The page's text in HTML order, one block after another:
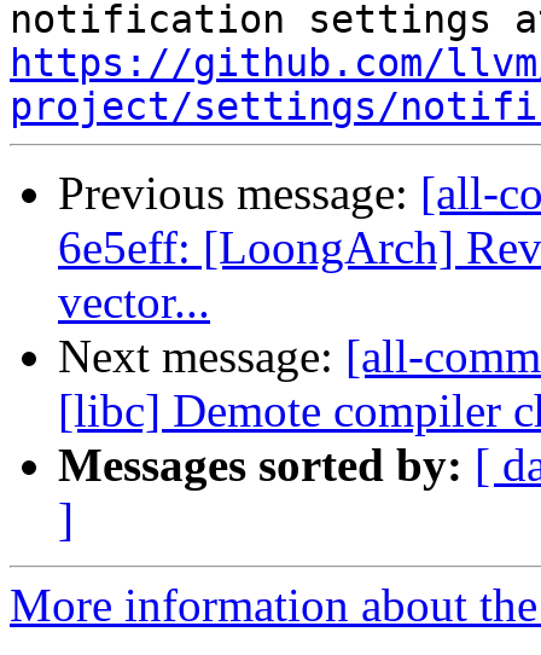
https://github.com/
project/settings/
Previous message: [all-
6e5eff: [LoongArch]
vector...
Next message: [all-
[libc] Demote compiler
Messages sorted by: [
]
More information about